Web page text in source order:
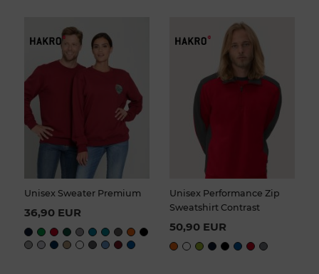
Unisex Sweater Premium
36,90 EUR
Unisex Performance Zip
Sweatshirt Contrast
50,90 EUR